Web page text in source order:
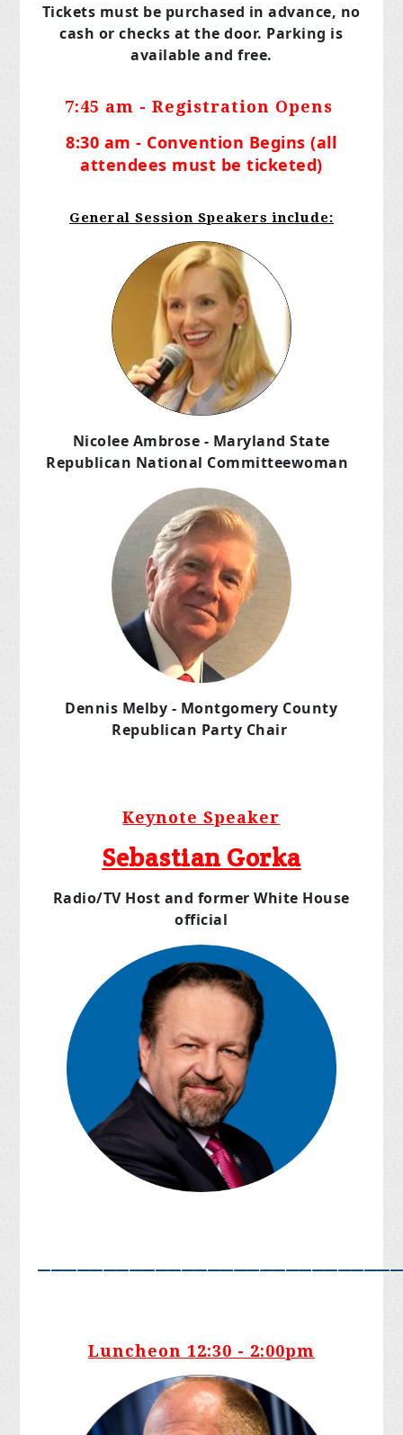
Tickets must be purchased in advance, no
cash or checks at the door. Parking is
available and free.
7:45 am - Registration Opens
8:30 am - Convention Begins (all
attendees must be ticketed)
General Session Speakers include:
Nicolee Ambrose - Maryland State
Republican National Committeewoman
Dennis Melby - Montgomery County
Republican Party Chair
Keynote Speaker
Sebastian Gorka
Radio/TV Host and former White House
official
Luncheon 12:30 - 2:00pm